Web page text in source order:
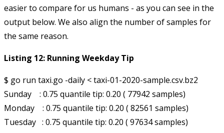
easier to compare for us humans - as you can see in the
output below. We also align the number of samples for
the same reason.
Listing 12: Running Weekday Tip
$ go run taxi.go -daily < taxi-01-2020-sample.csv.bz2
Sunday    : 0.75 quantile tip: 0.20 ( 77942 samples)
Monday    : 0.75 quantile tip: 0.20 ( 82561 samples)
Tuesday   : 0.75 quantile tip: 0.20 ( 97634 samples)